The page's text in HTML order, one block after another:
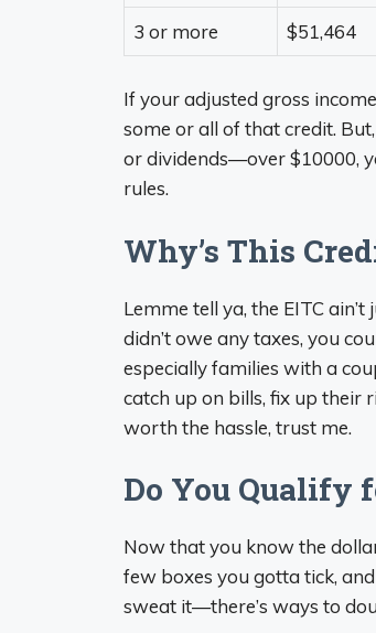
3 or more $51,464
If your adjusted gross
some or all of that credit.
or dividends—over $10000,
rules.
Why’s This
Lemme tell ya, the EITC
didn’t owe any taxes, you
especially families with a
catch up on bills, fix up their
worth the hassle, trust me.
Do You Qualify
Now that you know the
few boxes you gotta tick, and
sweat it—there’s ways to